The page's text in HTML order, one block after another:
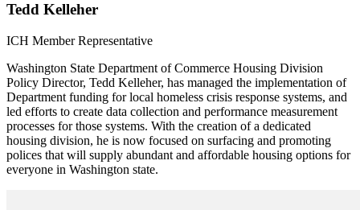
Tedd Kelleher
ICH Member Representative
Washington State Department of Commerce Housing Division
Policy Director, Tedd Kelleher, has managed the implementation of
Department funding for local homeless crisis response systems, and
led efforts to create data collection and performance measurement
processes for those systems. With the creation of a dedicated
housing division, he is now focused on surfacing and promoting
polices that will supply abundant and affordable housing options for
everyone in Washington state.